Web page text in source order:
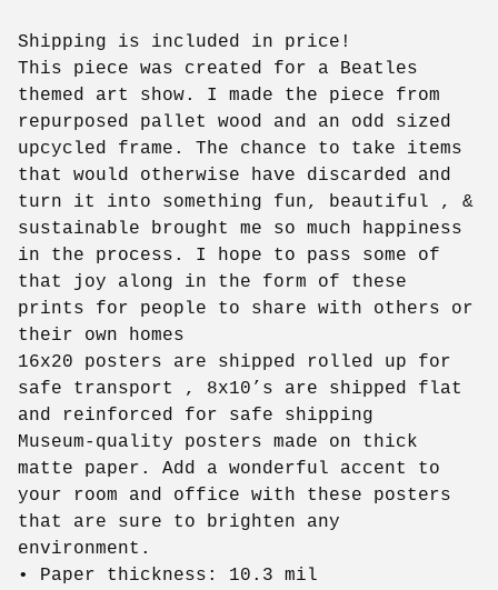
Shipping is included in price!
This piece was created for a Beatles
themed art show. I made the piece from
repurposed pallet wood and an odd sized
upcycled frame. The chance to take items
that would otherwise have discarded and
turn it into something fun, beautiful , &
sustainable brought me so much happiness
in the process. I hope to pass some of
that joy along in the form of these
prints for people to share with others or
their own homes
16x20 posters are shipped rolled up for
safe transport , 8x10’s are shipped flat
and reinforced for safe shipping
Museum-quality posters made on thick
matte paper. Add a wonderful accent to
your room and office with these posters
that are sure to brighten any
environment.
• Paper thickness: 10.3 mil